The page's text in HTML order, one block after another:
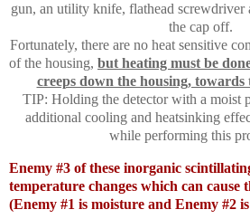
gun, an utility knife, flathead screwdriver
the cap off.
Fortunately, there are no heat sensitive
of the housing, but heating must be
creeps down the housing,
TIP: Holding the detector with a moist
additional cooling and heatsinking
while performing this
Enemy #3 of these inorganic
temperature changes which can cause
(Enemy #1 is moisture and Enemy #2